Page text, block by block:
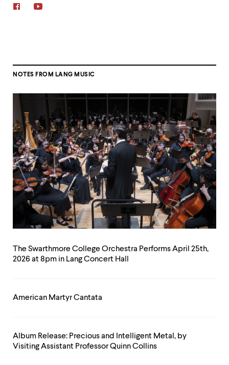
FacebookYouTube
NOTES FROM LANG MUSIC
The Swarthmore College Orchestra Performs April 25th,
2026 at 8pm in Lang Concert Hall
American Martyr Cantata
Album Release: Precious and Intelligent Metal, by
Visiting Assistant Professor Quinn Collins